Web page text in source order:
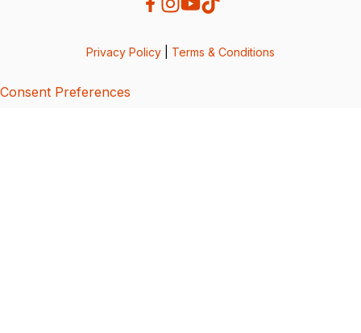
Privacy Policy Terms & Conditions
Consent Preferences